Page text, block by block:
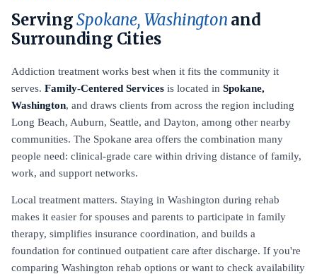
ServingSpokane, Washington and
Surrounding Cities
Addiction treatment works best when it fits the community it
serves. Family-Centered Services is located in Spokane,
Washington, and draws clients from across the region including
Long Beach, Auburn, Seattle, and Dayton, among other nearby
communities. The Spokane area offers the combination many
people need: clinical-grade care within driving distance of family,
work, and support networks.
Local treatment matters. Staying in Washington during rehab
makes it easier for spouses and parents to participate in family
therapy, simplifies insurance coordination, and builds a
foundation for continued outpatient care after discharge. If you're
comparing Washington rehab options or want to check availability